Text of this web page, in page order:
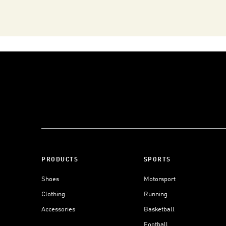
PRODUCTS
Shoes
Clothing
Accessories
SPORTS
Motorsport
Running
Basketball